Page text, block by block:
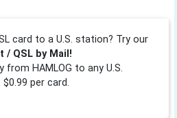
card to a U.S. station? Try our
/ QSL by Mail!
from HAMLOG to any U.S.
per card.